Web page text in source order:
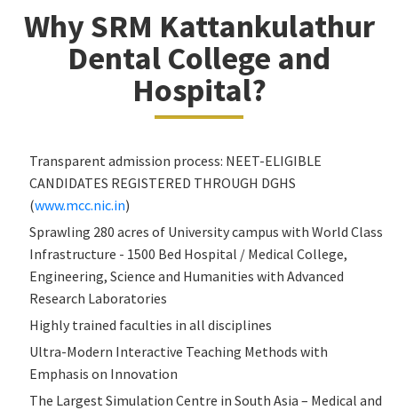
Why SRM Kattankulathur
Dental College and
Hospital?
Transparent admission process: NEET-ELIGIBLE
CANDIDATES REGISTERED THROUGH DGHS
(www.mcc.nic.in)
Sprawling 280 acres of University campus with World Class
Infrastructure - 1500 Bed Hospital / Medical College,
Engineering, Science and Humanities with Advanced
Research Laboratories
Highly trained faculties in all disciplines
Ultra-Modern Interactive Teaching Methods with
Emphasis on Innovation
The Largest Simulation Centre in South Asia – Medical and